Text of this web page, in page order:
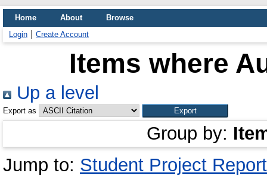
Home About
Browse
Login
Create Account
Items where
Up a level
Export as
Group by:
Jump to: Student Project Report